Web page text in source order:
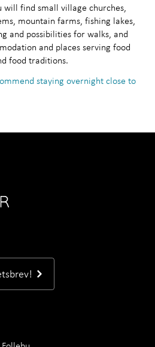
will find small village churches,
mountain farms, fishing lakes,
and possibilities for walks, and
and places serving food
food traditions.
staying overnight close to